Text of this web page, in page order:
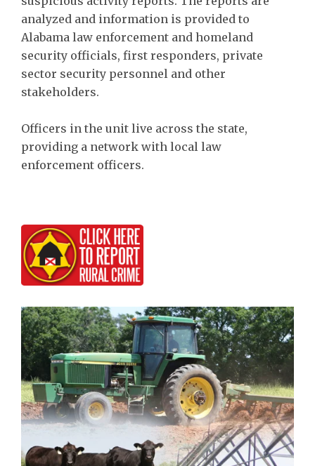
analyzed and information is provided to
Alabama law enforcement and homeland
security officials, first responders, private
sector security personnel and other
stakeholders.
Officers in the unit live across the state,
providing a network with local law
enforcement officers.